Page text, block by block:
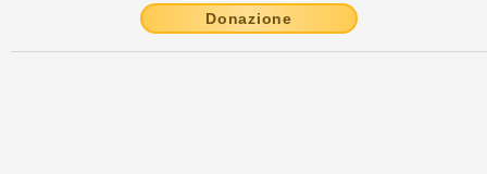
Donazione